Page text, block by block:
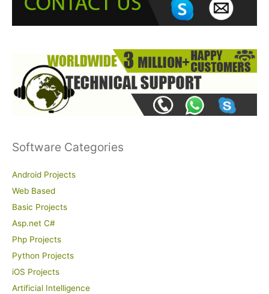
Software Categories
Android Projects
Web Based
Basic Projects
Asp.net C#
Php Projects
Python Projects
iOS Projects
Artificial Intelligence